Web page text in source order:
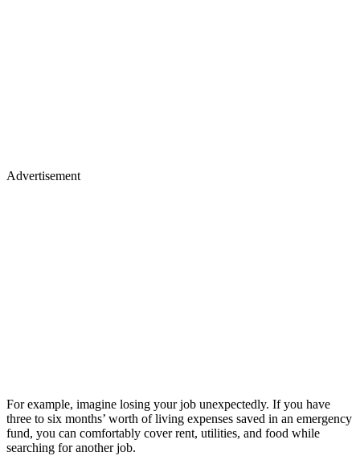
Advertisement
For example, imagine losing your job unexpectedly. If you have
three to six months’ worth of living expenses saved in an emergency
fund, you can comfortably cover rent, utilities, and food while
searching for another job.